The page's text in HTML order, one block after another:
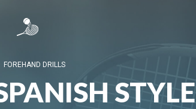
FOREHAND DRILLS
STYLE